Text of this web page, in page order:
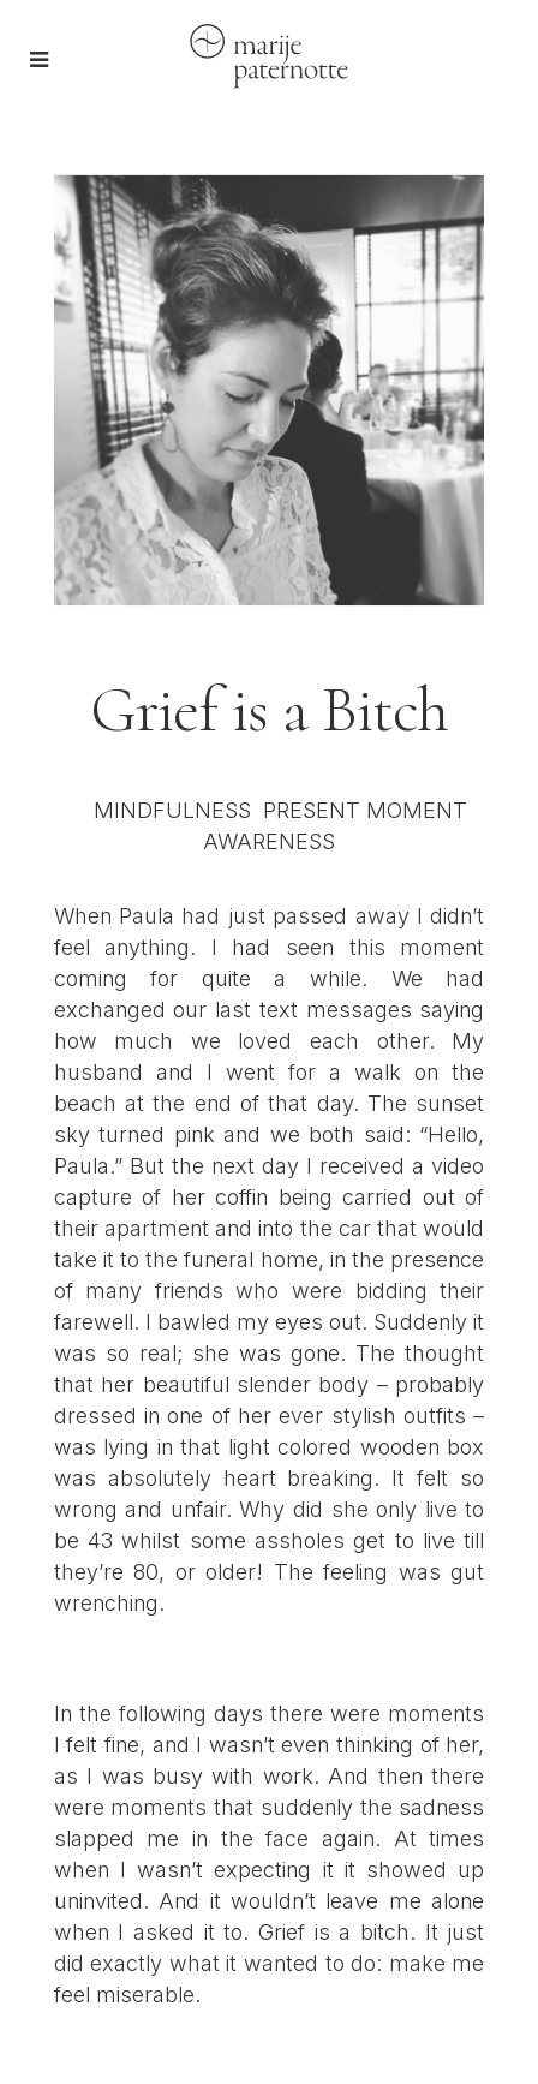
Grief is a Bitch
When Paula had just passed away I didn’t
feel anything. I had seen this moment
coming for quite a while. We had
exchanged our last text messages saying
how much we loved each other. My
husband and I went for a walk on the
beach at the end of that day. The sunset
sky turned pink and we both said: “Hello,
Paula.” But the next day I received a video
capture of her coffin being carried out of
their apartment and into the car that would
take it to the funeral home, in the presence
of many friends who were bidding their
farewell. I bawled my eyes out. Suddenly it
was so real; she was gone. The thought
that her beautiful slender body – probably
dressed in one of her ever stylish outfits –
was lying in that light colored wooden box
was absolutely heart breaking. It felt so
wrong and unfair. Why did she only live to
be 43 whilst some assholes get to live till
they’re 80, or older! The feeling was gut
wrenching.
In the following days there were moments
I felt fine, and I wasn’t even thinking of her,
as I was busy with work. And then there
were moments that suddenly the sadness
slapped me in the face again. At times
when I wasn’t expecting it it showed up
uninvited. And it wouldn’t leave me alone
when I asked it to. Grief is a bitch. It just
did exactly what it wanted to do: make me
feel miserable.